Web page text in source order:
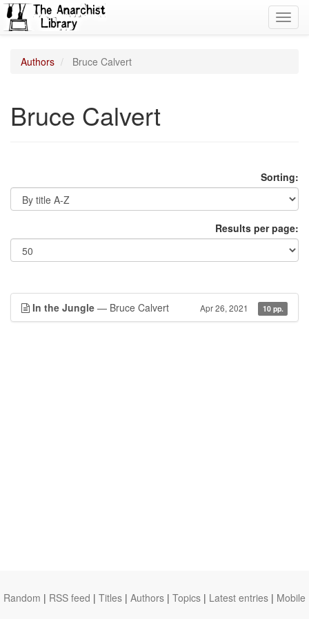
Authors Bruce Calvert
Bruce Calvert
Sorting:
Results per page:
In the Jungle — Bruce Calvert Apr 26, 2021 10 pp.
Random | RSS feed | Titles | Authors | Topics | Latest entries | Mobile